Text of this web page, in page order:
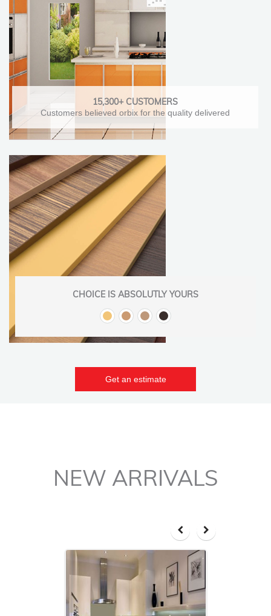
15,300+ CUSTOMERS
Customers believed orbix for the quality delivered
CHOICE IS ABSOLUTLY YOURS
Get an estimate
NEW ARRIVALS